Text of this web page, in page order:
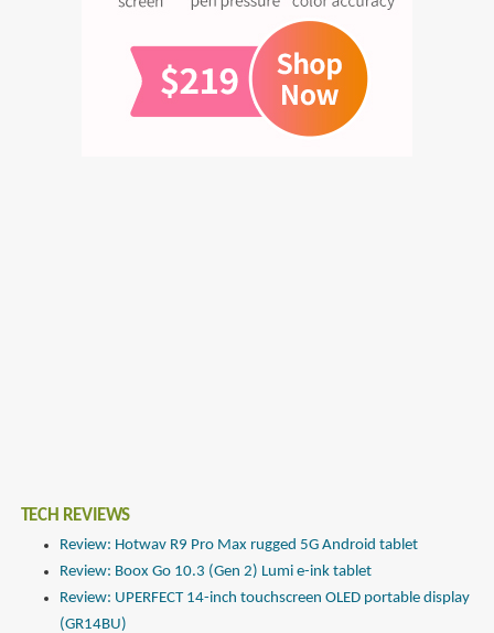
TECH REVIEWS
Review: Hotwav R9 Pro Max rugged 5G Android tablet
Review: Boox Go 10.3 (Gen 2) Lumi e-ink tablet
Review: UPERFECT 14-inch touchscreen OLED portable display
(GR14BU)